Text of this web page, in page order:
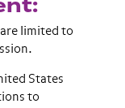
limited to
States
to